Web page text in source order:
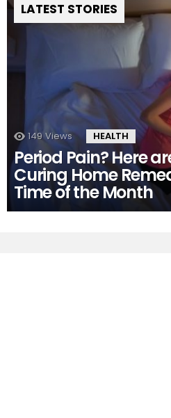
LATEST STORIES
149 Views HEALTH
Period Pain? Here
Curing Home
Time of the Month